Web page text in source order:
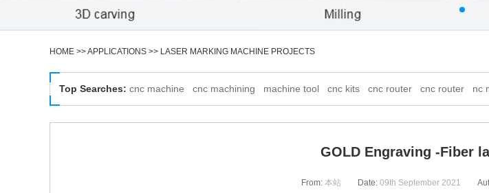
HOME >>APPLICATIONS >> LASER MARKING MACHINE PROJECTS
Top Searches: cnc machine cnc machining machine tool cnc kits cnc router cnc router nc
GOLD Engraving -Fiber
From: 本站 Date: 09th September 2021